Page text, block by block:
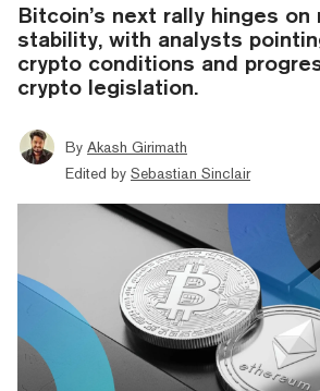
Bitcoin’s next rally hinges on
stability, with analysts
crypto conditions and
crypto legislation.
By Akash Girimath
Edited by Sebastian Sinclair